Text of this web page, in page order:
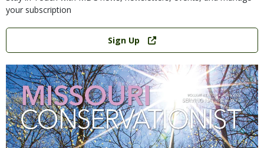
your subscription
Link
Sign Up